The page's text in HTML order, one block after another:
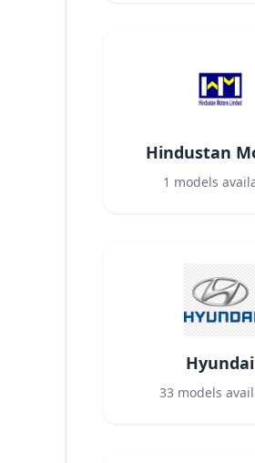
Hindustan
1 models
Hyundai
33 models